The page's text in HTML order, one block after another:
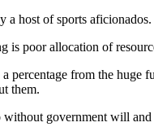
a host of sports
is poor allocation of
percentage from the huge
them.
government will and